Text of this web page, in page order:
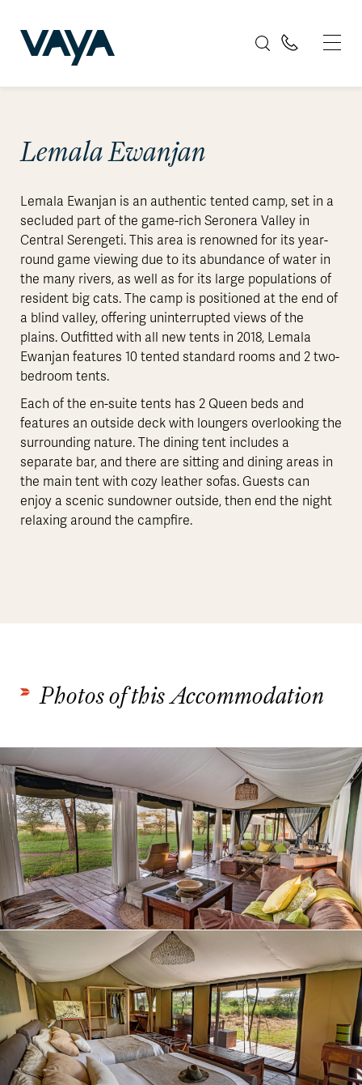
Lemala Ewanjan
Lemala Ewanjan is an authentic tented camp, set in a
secluded part of the game-rich Seronera Valley in
Central Serengeti. This area is renowned for its year-
round game viewing due to its abundance of water in
the many rivers, as well as for its large populations of
resident big cats. The camp is positioned at the end of
a blind valley, offering uninterrupted views of the
plains. Outfitted with all new tents in 2018, Lemala
Ewanjan features 10 tented standard rooms and 2 two-
bedroom tents.
Each of the en-suite tents has 2 Queen beds and
features an outside deck with loungers overlooking the
surrounding nature. The dining tent includes a
separate bar, and there are sitting and dining areas in
the main tent with cozy leather sofas. Guests can
enjoy a scenic sundowner outside, then end the night
relaxing around the campfire.
Photos of this Accommodation